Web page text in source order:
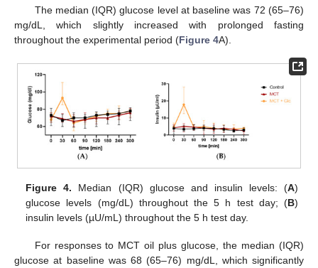
The median (IQR) glucose level at baseline was 72 (65–76)
mg/dL, which slightly increased with prolonged fasting
throughout the experimental period (Figure 4A).
Figure 4. Median (IQR) glucose and insulin levels: (A)
glucose levels (mg/dL) throughout the 5 h test day; (B)
insulin levels (µU/mL) throughout the 5 h test day.
For responses to MCT oil plus glucose, the median (IQR)
glucose at baseline was 68 (65–76) mg/dL, which significantly